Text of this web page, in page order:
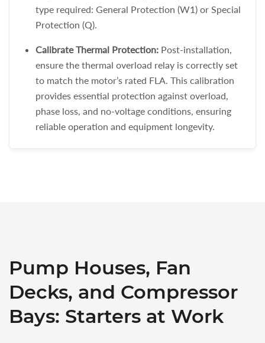
type required: General Protection (W1) or Special
Protection (Q).
Calibrate Thermal Protection: Post-installation,
ensure the thermal overload relay is correctly set
to match the motor’s rated FLA. This calibration
provides essential protection against overload,
phase loss, and no-voltage conditions, ensuring
reliable operation and equipment longevity.
Pump Houses, Fan
Decks, and Compressor
Bays: Starters at Work